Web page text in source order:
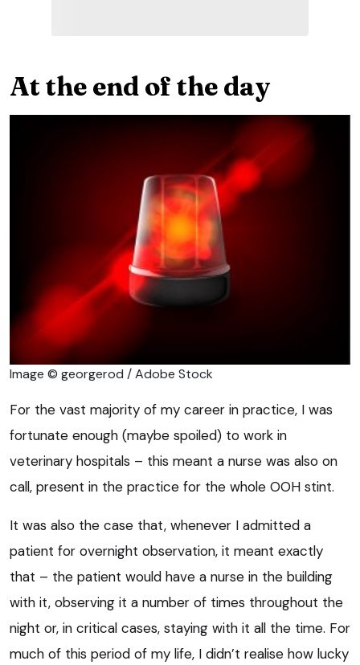
At the end of the day
Image © georgerod / Adobe Stock
For the vast majority of my career in practice, I was
fortunate enough (maybe spoiled) to work in
veterinary hospitals – this meant a nurse was also on
call, present in the practice for the whole OOH stint.
It was also the case that, whenever I admitted a
patient for overnight observation, it meant exactly
that – the patient would have a nurse in the building
with it, observing it a number of times throughout the
night or, in critical cases, staying with it all the time. For
much of this period of my life, I didn’t realise how lucky